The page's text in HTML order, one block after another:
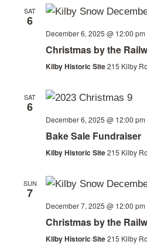
SAT
6
December 6, 2025 @ 12:00 pm
Christmas by the
Kilby Historic Site215 Kilby
SAT
6
December 6, 2025 @ 12:00 pm
Bake Sale Fundraiser
Kilby Historic Site215 Kilby
SUN
7
December 7, 2025 @ 12:00 pm
Christmas by the
Kilby Historic Site215 Kilby